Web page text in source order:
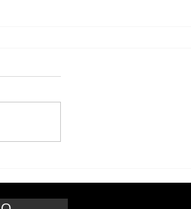
Stoppers Crime of the
Week